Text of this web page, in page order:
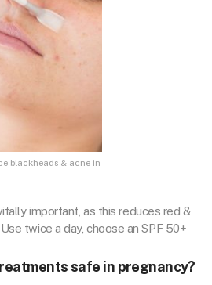
blackheads & acne in
important, as this reduces red &
twice a day, choose an SPF 50+
safe in pregnancy?